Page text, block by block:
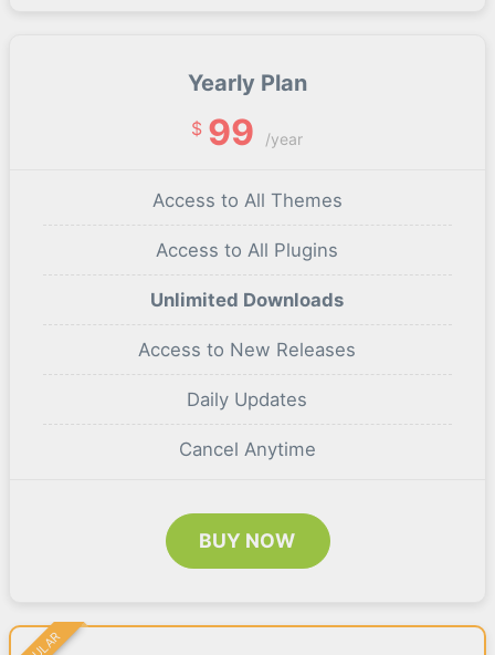
Yearly Plan
$ 99 /year
Access to All Themes
Access to All Plugins
Unlimited Downloads
Access to New Releases
Daily Updates
Cancel Anytime
BUY NOW